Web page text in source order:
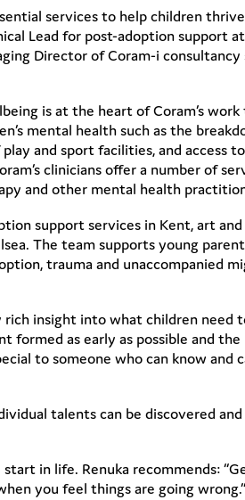
services to help children
Lead for post-adoption support
Director of Coram-i consultancy
is at the heart of Coram’s
mental health such as the
and sport facilities, and access
clinicians offer a number of
and other mental health
support services in Kent, art
The team supports young
trauma and unaccompanied
rich insight into what children need
formed as early as possible and
to someone who can know and
talents can be discovered
in life. Renuka recommends:
you feel things are going